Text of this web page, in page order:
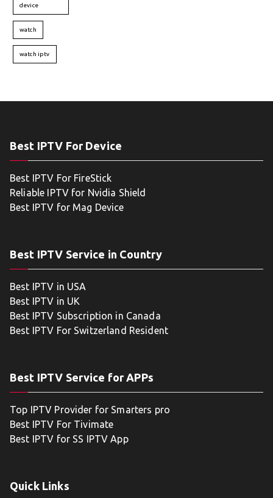
device
watch
watch iptv
Best IPTV For Device
Best IPTV For FireStick
Reliable IPTV for Nvidia Shield
Best IPTV for Mag Device
Best IPTV Service in Country
Best IPTV in USA
Best IPTV in UK
Best IPTV Subscription in Canada
Best IPTV For Switzerland Resident
Best IPTV Service for APPs
Top IPTV Provider for Smarters pro
Best IPTV For Tivimate
Best IPTV for SS IPTV App
Quick Links